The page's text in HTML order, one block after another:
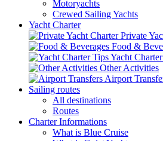
Motoryachts
Crewed Sailing Yachts
Yacht Charter
Private
Food &
Yacht
Other Activities
Airport
Sailing routes
All destinations
Routes
Charter Informations
What is Blue Cruise